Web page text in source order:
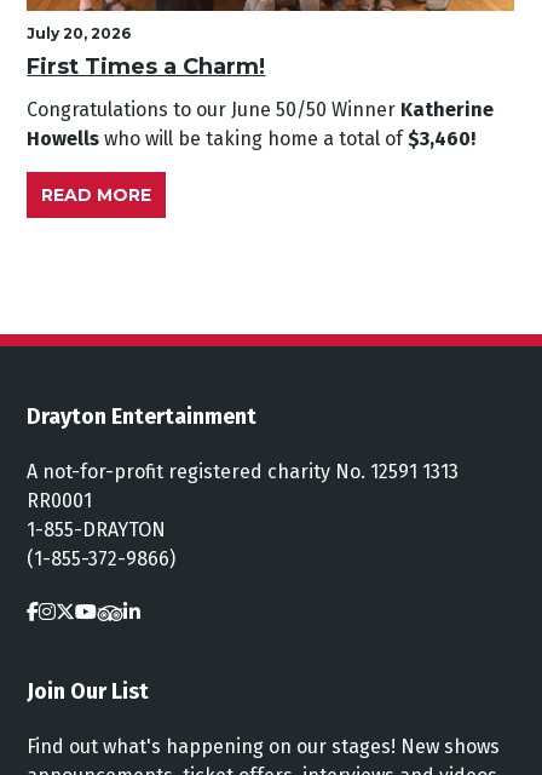
July 20, 2026
First Times a Charm!
Congratulations to our June 50/50 Winner Katherine
Howellswho will be taking home a total of$3,460!
READ MORE
Drayton Entertainment
A not-for-profit registered charity No. 12591 1313
RR0001
1-855-DRAYTON
(1-855-372-9866)
Join Our List
Find out what's happening on our stages! New shows